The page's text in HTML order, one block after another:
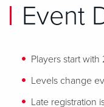
Event
Players start
Levels change
Late registration